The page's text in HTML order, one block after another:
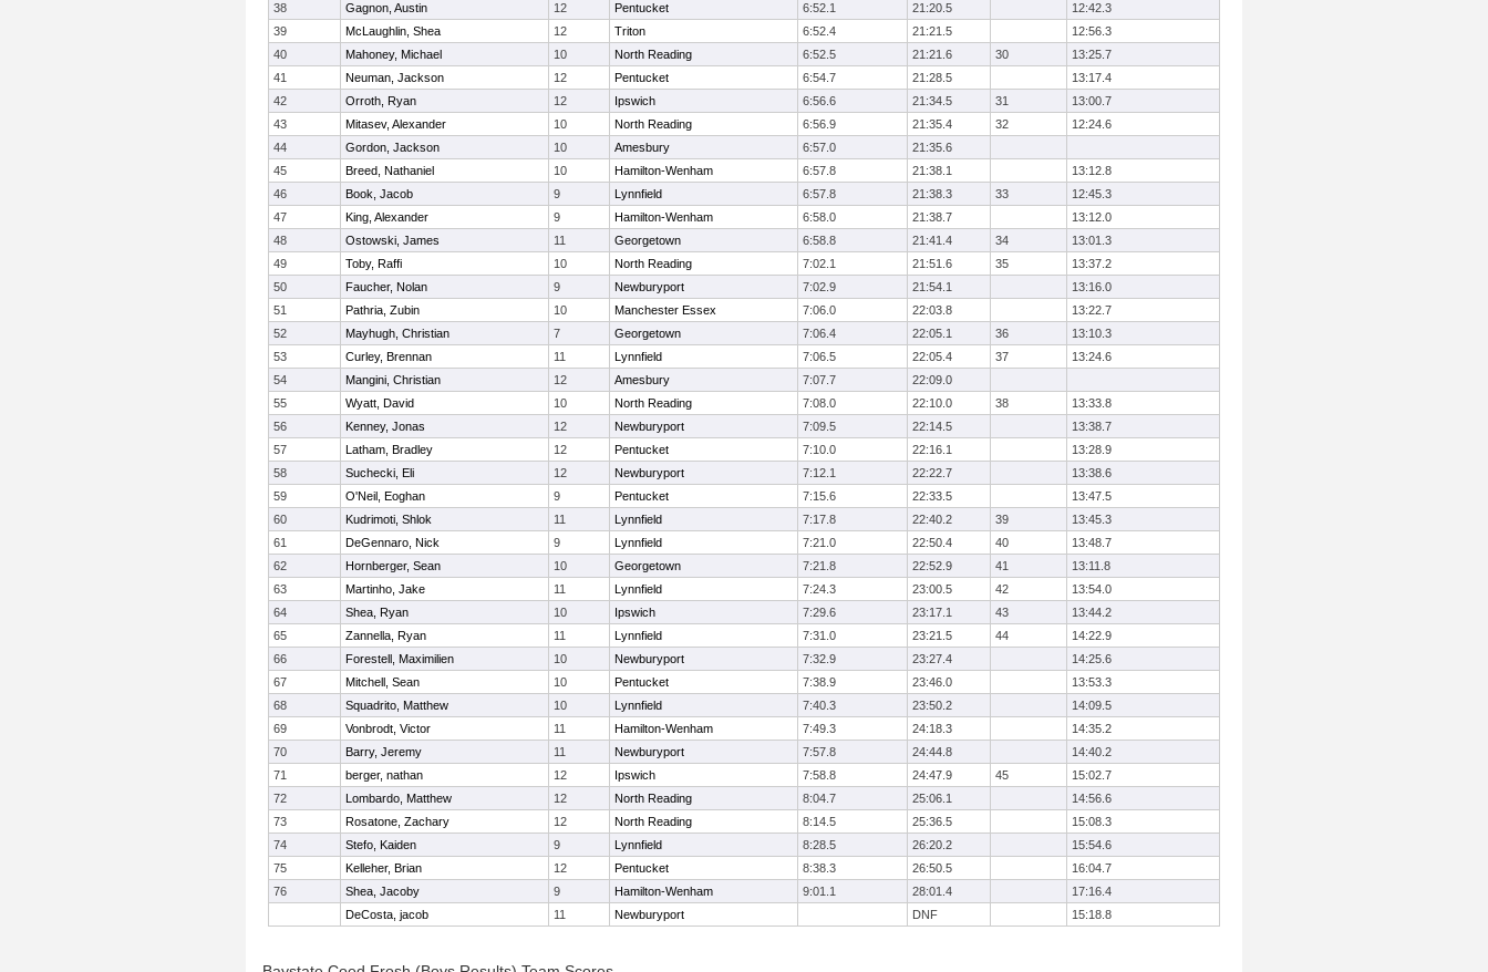
38
Gagnon, Austin 12 Pentucket 6:52.1 21:20.5
12:42.3
39
McLaughlin, Shea 12 Triton 6:52.4 21:21.5
12:56.3
40
Mahoney, Michael 10 North Reading 6:52.5 21:21.6 30
13:25.7
41
Neuman, Jackson 12 Pentucket 6:54.7 21:28.5
13:17.4
42
Orroth, Ryan 12 Ipswich 6:56.6 21:34.5 31
13:00.7
43
Mitasev, Alexander 10 North Reading 6:56.9 21:35.4 32
12:24.6
44
Gordon, Jackson 10 Amesbury 6:57.0
21:35.6
45
Breed, Nathaniel 10 Hamilton-Wenham 6:57.8 21:38.1
13:12.8
46
Book, Jacob 9 Lynnfield 6:57.8 21:38.3 33
12:45.3
47
King, Alexander 9 Hamilton-Wenham 6:58.0 21:38.7
13:12.0
48
Ostowski, James 11 Georgetown 6:58.8 21:41.4 34
13:01.3
49
Toby, Raffi 10 North Reading 7:02.1 21:51.6 35
13:37.2
50
Faucher, Nolan 9 Newburyport 7:02.9 21:54.1
13:16.0
51
Pathria, Zubin 10 Manchester Essex 7:06.0 22:03.8
13:22.7
52
Mayhugh, Christian 7 Georgetown 7:06.4 22:05.1 36
13:10.3
53
Curley, Brennan 11 Lynnfield 7:06.5 22:05.4 37
13:24.6
54
Mangini, Christian 12 Amesbury 7:07.7
22:09.0
55
Wyatt, David 10 North Reading 7:08.0 22:10.0 38
13:33.8
56
Kenney, Jonas 12 Newburyport 7:09.5 22:14.5
13:38.7
57
Latham, Bradley 12 Pentucket 7:10.0 22:16.1
13:28.9
58
Suchecki, Eli 12 Newburyport 7:12.1 22:22.7
13:38.6
59
O'Neil, Eoghan 9 Pentucket 7:15.6 22:33.5
13:47.5
60
Kudrimoti, Shlok 11 Lynnfield 7:17.8 22:40.2 39
13:45.3
61
DeGennaro, Nick 9 Lynnfield 7:21.0 22:50.4 40
13:48.7
62
Hornberger, Sean 10 Georgetown 7:21.8 22:52.9 41
13:11.8
63
Martinho, Jake 11 Lynnfield 7:24.3 23:00.5 42
13:54.0
64
Shea, Ryan 10 Ipswich 7:29.6 23:17.1 43
13:44.2
65
Zannella, Ryan 11 Lynnfield 7:31.0 23:21.5 44
14:22.9
66
Forestell, Maximilien 10 Newburyport 7:32.9 23:27.4
14:25.6
67
Mitchell, Sean 10 Pentucket 7:38.9 23:46.0
13:53.3
68
Squadrito, Matthew 10 Lynnfield 7:40.3 23:50.2
14:09.5
69
Vonbrodt, Victor 11 Hamilton-Wenham 7:49.3 24:18.3
14:35.2
70
Barry, Jeremy 11 Newburyport 7:57.8 24:44.8
14:40.2
71
berger, nathan 12 Ipswich 7:58.8 24:47.9 45
15:02.7
72
Lombardo, Matthew 12 North Reading 8:04.7 25:06.1
14:56.6
73
Rosatone, Zachary 12 North Reading 8:14.5 25:36.5
15:08.3
74
Stefo, Kaiden 9 Lynnfield 8:28.5 26:20.2
15:54.6
75
Kelleher, Brian 12 Pentucket 8:38.3 26:50.5
16:04.7
76
Shea, Jacoby 9 Hamilton-Wenham 9:01.1 28:01.4
17:16.4
DeCosta, jacob
11 Newburyport DNF 15:18.8